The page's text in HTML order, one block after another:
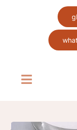
Toggle